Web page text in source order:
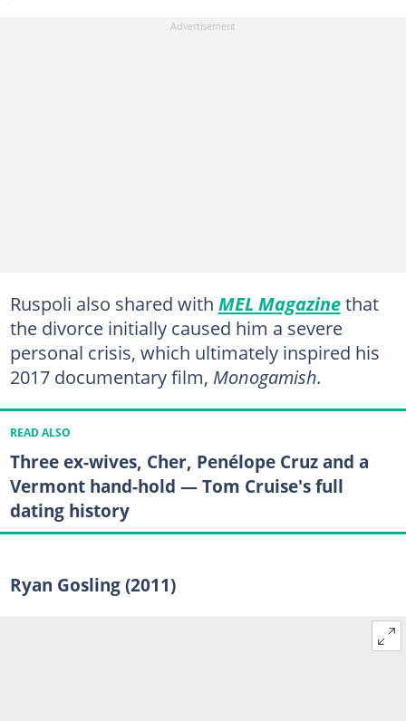
Ruspoli also shared with MEL Magazinethat
the divorce initially caused him a severe
personal crisis, which ultimately inspired his
2017 documentary film, Monogamish.
READ ALSO
Three ex-wives, Cher, Penélope Cruz and a
Vermont hand-hold — Tom Cruise's full
dating history
Ryan Gosling (2011)